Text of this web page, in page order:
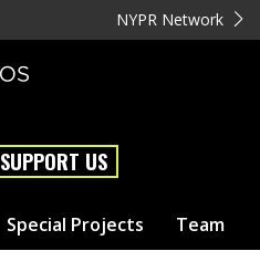
NYPR Network
SUPPORT US
Special Projects Team